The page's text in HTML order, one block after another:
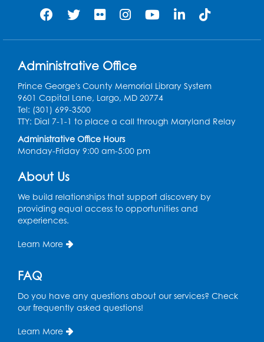
Ready 2 Read STEM: Sensory Dig!
- For
our friends ages 3 and under and their
Auditorium
Game On: Learn "Flamecraft"
Sat, Aug 08, 1:00pm - 4:00pm
Auditorium
Register
Sat, Aug 08, 1:00pm - 3:00pm
This event is full
Playday at the Library: Dino Party
Mon, Aug 10, 10:00am - 11:00am
This event is full
Provided by Prince Georges County
Administrative Office
Prince George's County Memorial Library System
9601 Capital Lane, Largo, MD 20774
Tel: (301) 699-3500
TTY: Dial 7-1-1 to place a call through Maryland Relay
Administrative Office Hours
Monday-Friday 9:00 am-5:00 pm
About Us
We build relationships that support discovery by
providing equal access to opportunities and
experiences.
Learn More
FAQ
Do you have any questions about our services? Check
our frequently asked questions!
Learn More